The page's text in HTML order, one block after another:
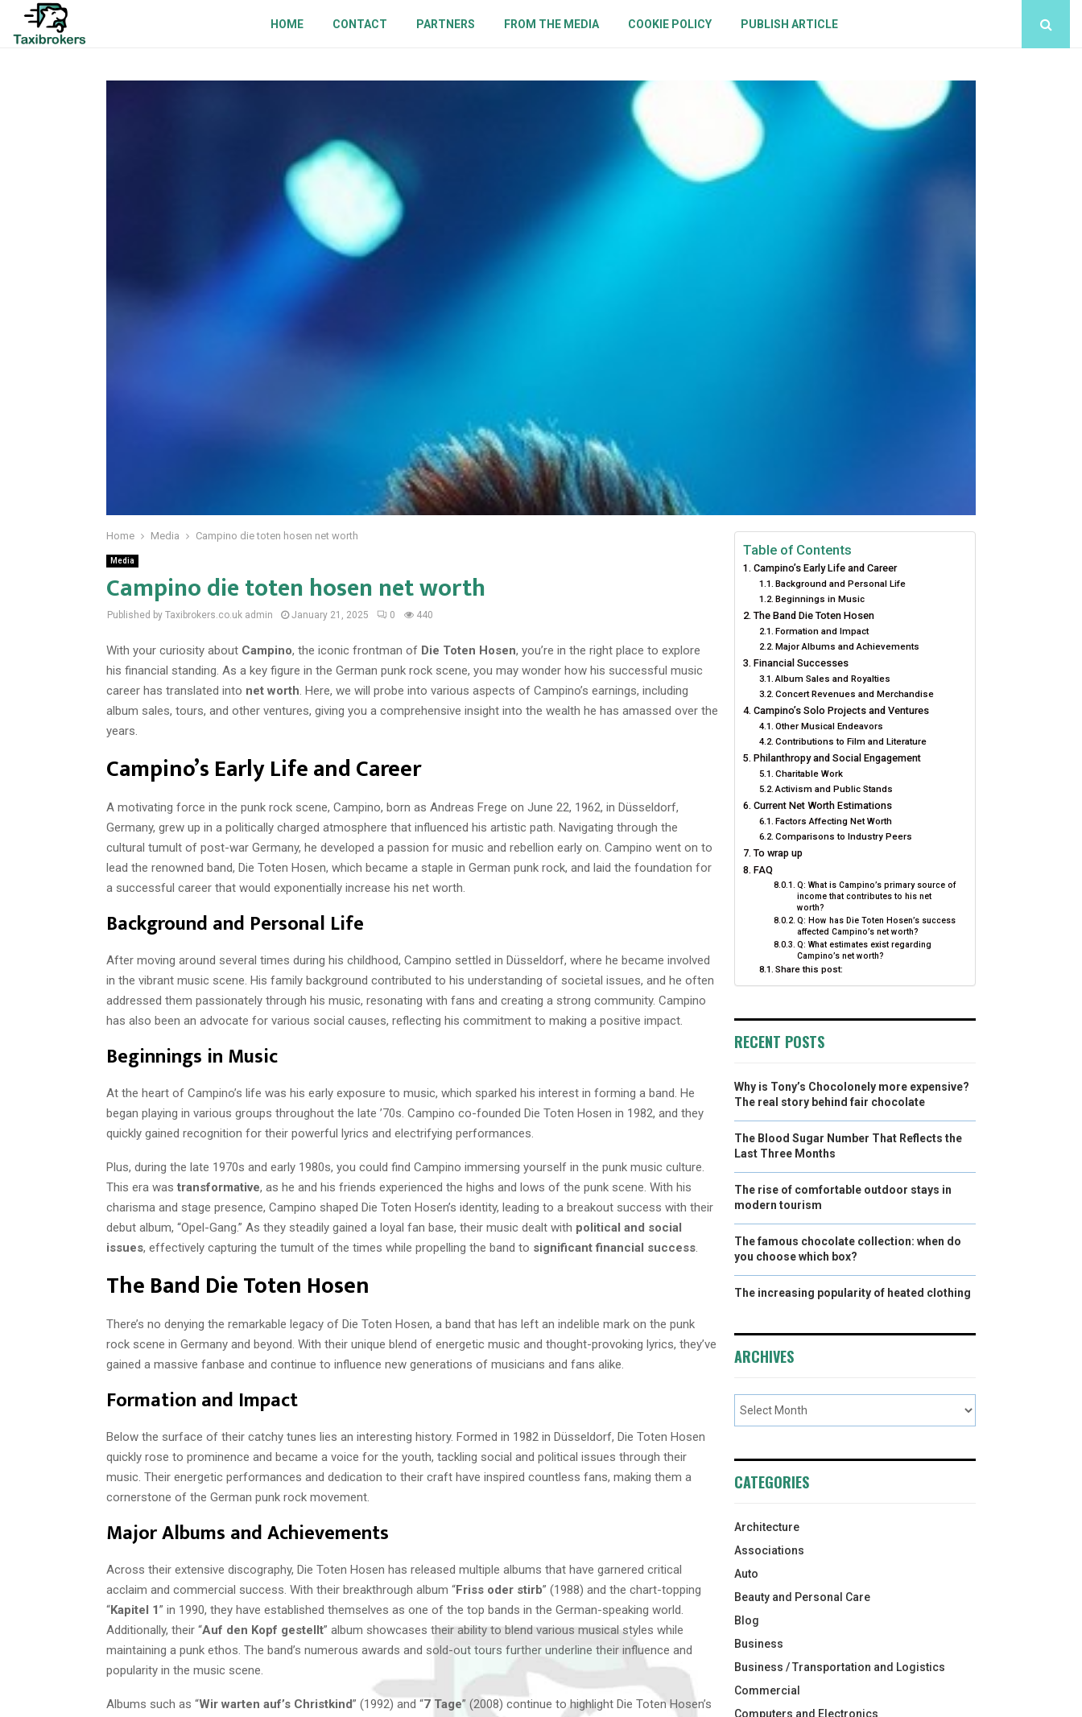
HOME CONTACT PARTNERS FROM THE MEDIA COOKIE POLICY PUBLISH ARTICLE
Home Media Campino die toten hosen net worth
Media
Campino die toten hosen net worth
Published by Taxibrokers.co.uk admin January 21, 2025 0 440
With your curiosity about Campino, the iconic frontman of Die Toten Hosen, you’re in the right place to explore
his financial standing. As a key figure in the German punk rock scene, you may wonder how his successful music
career has translated into net worth . Here, we will probe into various aspects of Campino’s earnings, including
album sales, tours, and other ventures, giving you a comprehensive insight into the wealth he has amassed over the
years.
Campino’s Early Life and Career
A motivating force in the punk rock scene, Campino, born as Andreas Frege on June 22, 1962, in Düsseldorf,
Germany, grew up in a politically charged atmosphere that influenced his artistic path. Navigating through the
cultural tumult of post-war Germany, he developed a passion for music and rebellion early on. Campino went on to
lead the renowned band, Die Toten Hosen, which became a staple in German punk rock, and laid the foundation for
a successful career that would exponentially increase his net worth.
Background and Personal Life
After moving around several times during his childhood, Campino settled in Düsseldorf, where he became involved
in the vibrant music scene. His family background contributed to his understanding of societal issues, and he often
addressed them passionately through his music, resonating with fans and creating a strong community. Campino
has also been an advocate for various social causes, reflecting his commitment to making a positive impact.
Beginnings in Music
At the heart of Campino’s life was his early exposure to music, which sparked his interest in forming a band. He
began playing in various groups throughout the late ’70s. Campino co-founded Die Toten Hosen in 1982, and they
quickly gained recognition for their powerful lyrics and electrifying performances.
Plus, during the late 1970s and early 1980s, you could find Campino immersing yourself in the punk music culture.
This era was transformative, as he and his friends experienced the highs and lows of the punk scene. With his
charisma and stage presence, Campino shaped Die Toten Hosen’s identity, leading to a breakout success with their
debut album, “Opel-Gang.” As they steadily gained a loyal fan base, their music dealt with political and social
issues, effectively capturing the tumult of the times while propelling the band to significant financial success
The Band Die Toten Hosen
There’s no denying the remarkable legacy of Die Toten Hosen, a band that has left an indelible mark on the punk
rock scene in Germany and beyond. With their unique blend of energetic music and thought-provoking lyrics, they’ve
gained a massive fanbase and continue to influence new generations of musicians and fans alike.
Formation and Impact
Below the surface of their catchy tunes lies an interesting history. Formed in 1982 in Düsseldorf, Die Toten Hosen
quickly rose to prominence and became a voice for the youth, tackling social and political issues through their
music. Their energetic performances and dedication to their craft have inspired countless fans, making them a
cornerstone of the German punk rock movement.
Major Albums and Achievements
Across their extensive discography, Die Toten Hosen has released multiple albums that have garnered critical
acclaim and commercial success. With their breakthrough album “Friss oder stirb” (1988) and the chart-topping
“Kapitel 1” in 1990, they have established themselves as one of the top bands in the German-speaking world.
Additionally, their “Auf den Kopf gestellt” album showcases their ability to blend various musical styles while
maintaining a punk ethos. The band’s numerous awards and sold-out tours further underline their influence and
popularity in the music scene.
Albums such as “Wir warten auf’s Christkind” (1992) and “7 Tage” (2008) continue to highlight Die Toten Hosen’s
Table of Contents
Campino’s Early Life and Career
Background and Personal Life
Beginnings in Music
The Band Die Toten Hosen
Formation and Impact
Major Albums and Achievements
Financial Successes
Album Sales and Royalties
Concert Revenues and Merchandise
Campino’s Solo Projects and Ventures
Other Musical Endeavors
Contributions to Film and Literature
Philanthropy and Social Engagement
Charitable Work
Activism and Public Stands
Current Net Worth Estimations
Factors Affecting Net Worth
Comparisons to Industry Peers
To wrap up
FAQ
Q: What is Campino’s primary source of
income that contributes to his net
worth?
Q: How has Die Toten Hosen’s success
affected Campino’s net worth?
Q: What estimates exist regarding
Campino’s net worth?
Share this post:
RECENT POSTS
Why is Tony’s Chocolonely more expensive?
The real story behind fair chocolate
The Blood Sugar Number That Reflects the
Last Three Months
The rise of comfortable outdoor stays in
modern tourism
The famous chocolate collection: when do
you choose which box?
The increasing popularity of heated clothing
ARCHIVES
CATEGORIES
Architecture
Associations
Auto
Beauty and Personal Care
Blog
Business
Business / Transportation and Logistics
Commercial
Computers and Electronics